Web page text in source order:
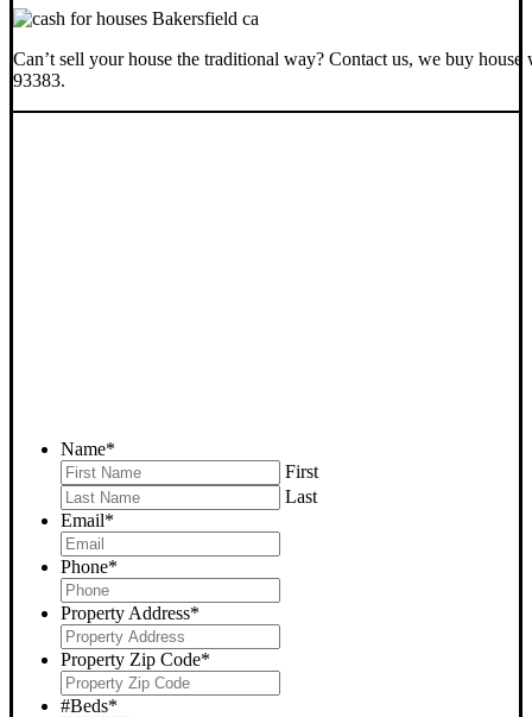
Can’t sell your house the traditional way? Contact us, we buy house
93383.
Name*
First
Last
Email*
Phone*
Property Address*
Property Zip Code*
#Beds*